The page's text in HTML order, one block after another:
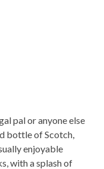
pal or anyone else
bottle of Scotch,
enjoyable
with a splash of